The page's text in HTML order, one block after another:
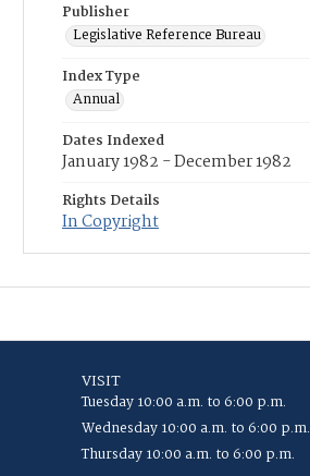
Publisher
Legislative Reference Bureau
Index Type
Annual
Dates Indexed
January 1982 - December 1982
Rights Details
In Copyright
VISIT
Tuesday 10:00 a.m. to 6:00 p.m.
Wednesday 10:00 a.m. to 6:00 p.m.
Thursday 10:00 a.m. to 6:00 p.m.